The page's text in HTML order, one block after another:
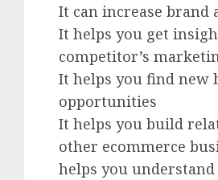
It can increase brand
It helps you get
competitor’s
It helps you find new
opportunities
It helps you build
other ecommerce
helps you